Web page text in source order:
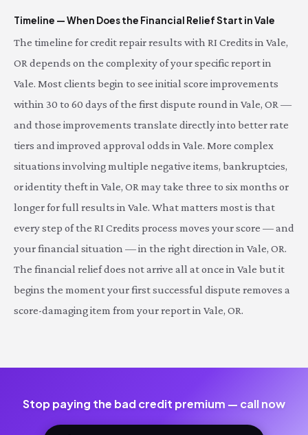
Timeline — When Does the Financial Relief Start in Vale
The timeline for credit repair results with RI Credits in Vale,
OR depends on the complexity of your specific report in
Vale. Most clients begin to see initial score improvements
within 30 to 60 days of the first dispute round in Vale, OR —
and those improvements translate directly into better rate
tiers and improved approval odds in Vale. More complex
situations involving multiple negative items, bankruptcies,
or identity theft in Vale, OR may take three to six months or
longer for full results in Vale. What matters most is that
every step of the RI Credits process moves your score — and
your financial situation — in the right direction in Vale, OR.
The financial relief does not arrive all at once in Vale but it
begins the moment your first successful dispute removes a
score-damaging item from your report in Vale, OR.
Stop paying the bad credit premium — call now